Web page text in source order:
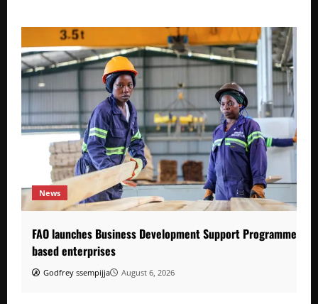
News
FAO launches Business Development Support Programme to
based enterprises
Godfrey ssempijja August 6, 2026